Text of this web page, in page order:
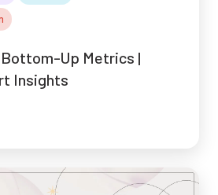
Up Metrics |
Insights